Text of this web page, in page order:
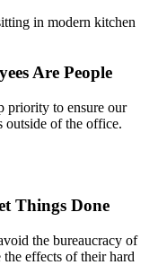
Are People
priority to ensure our
outside of the office.
Things Done
the bureaucracy of
effects of their hard